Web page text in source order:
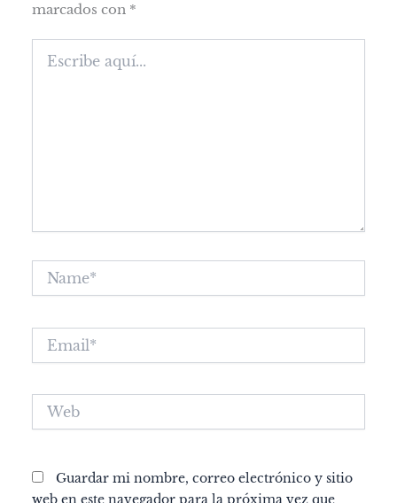
marcados con *
aquí...
Name*
Email*
Web
Guardar mi nombre, correo electrónico y sitio
web en este navegador para la próxima vez que